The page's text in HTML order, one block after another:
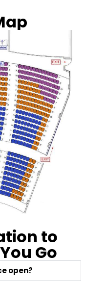
to
Go
open?